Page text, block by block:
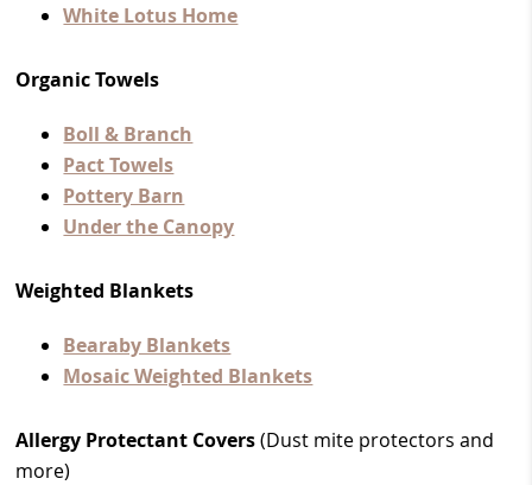
White Lotus Home
Organic Towels
Boll & Branch
Pact Towels
Pottery Barn
Under the Canopy
Weighted Blankets
Bearaby Blankets
Mosaic Weighted Blankets
Allergy Protectant Covers(Dust mite protectors and
more)